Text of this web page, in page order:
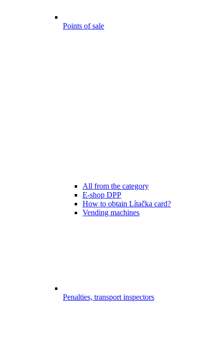
Points of sale
All from the category
E-shop DPP
How to obtain Lítačka card?
Vending machines
Penalties, transport inspectors